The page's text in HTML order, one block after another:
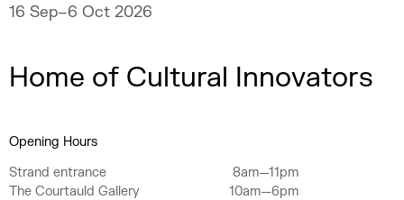
16 Sep–6 Oct 2026
Home of Cultural Innovators
Opening Hours
Strand entrance
8am—11pm
The Courtauld Gallery
10am—6pm